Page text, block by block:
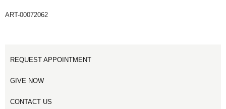
ART-00072062
REQUEST APPOINTMENT
GIVE NOW
CONTACT US